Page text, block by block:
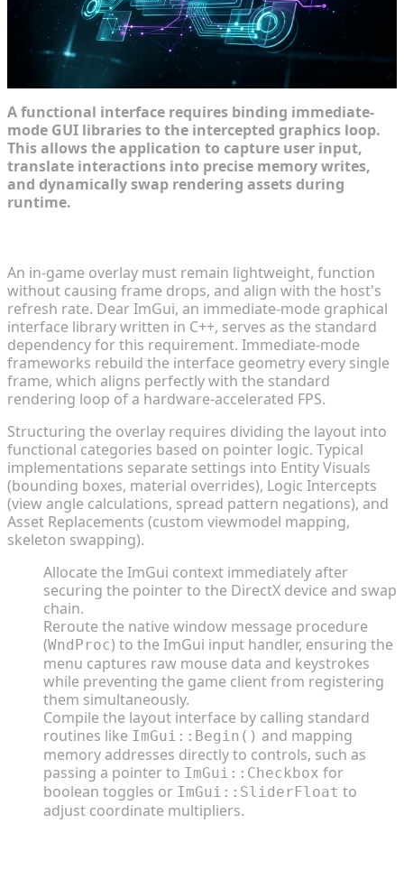
A functional interface requires binding immediate-
mode GUI libraries to the intercepted graphics loop.
This allows the application to capture user input,
translate interactions into precise memory writes,
and dynamically swap rendering assets during
runtime.
An in-game overlay must remain lightweight, function
without causing frame drops, and align with the host's
refresh rate. Dear ImGui, an immediate-mode graphical
interface library written in C++, serves as the standard
dependency for this requirement. Immediate-mode
frameworks rebuild the interface geometry every single
frame, which aligns perfectly with the standard
rendering loop of a hardware-accelerated FPS.
Structuring the overlay requires dividing the layout into
functional categories based on pointer logic. Typical
implementations separate settings into Entity Visuals
(bounding boxes, material overrides), Logic Intercepts
(view angle calculations, spread pattern negations), and
Asset Replacements (custom viewmodel mapping,
skeleton swapping).
Allocate the ImGui context immediately after
securing the pointer to the DirectX device and swap
chain.
Reroute the native window message procedure
(WndProc) to the ImGui input handler, ensuring the
menu captures raw mouse data and keystrokes
while preventing the game client from registering
them simultaneously.
Compile the layout interface by calling standard
routines like ImGui::Begin() and mapping
memory addresses directly to controls, such as
passing a pointer to ImGui::Checkbox for
boolean toggles or ImGui::SliderFloat to
adjust coordinate multipliers.